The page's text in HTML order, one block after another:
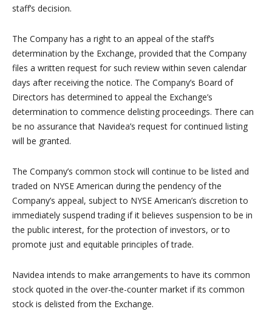
staff’s decision.
The Company has a right to an appeal of the staff’s
determination by the Exchange, provided that the Company
files a written request for such review within seven calendar
days after receiving the notice. The Company’s Board of
Directors has determined to appeal the Exchange’s
determination to commence delisting proceedings. There can
be no assurance that Navidea’s request for continued listing
will be granted.
The Company’s common stock will continue to be listed and
traded on NYSE American during the pendency of the
Company’s appeal, subject to NYSE American’s discretion to
immediately suspend trading if it believes suspension to be in
the public interest, for the protection of investors, or to
promote just and equitable principles of trade.
Navidea intends to make arrangements to have its common
stock quoted in the over-the-counter market if its common
stock is delisted from the Exchange.